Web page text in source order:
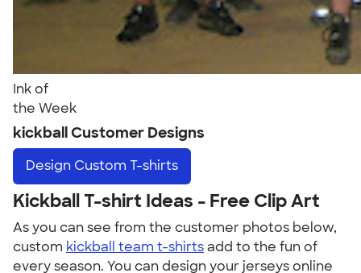
Ink of
the Week
kickball Customer Designs
Design Custom T-shirts
Kickball T-shirt Ideas - Free Clip Art
As you can see from the customer photos below,
custom kickball team t-shirtsadd to the fun of
every season. You can design your jerseys online